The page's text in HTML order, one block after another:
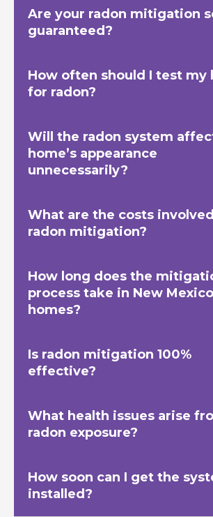
Are your radon mitigation
guaranteed?
How often should I test my
for radon?
Will the radon system
home’s appearance
unnecessarily?
What are the costs
radon mitigation?
How long does the
process take in New Mexico
homes?
Is radon mitigation 100%
effective?
What health issues arise
radon exposure?
How soon can I get the
installed?